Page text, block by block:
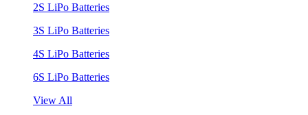
2S LiPo Batteries
3S LiPo Batteries
4S LiPo Batteries
6S LiPo Batteries
View All